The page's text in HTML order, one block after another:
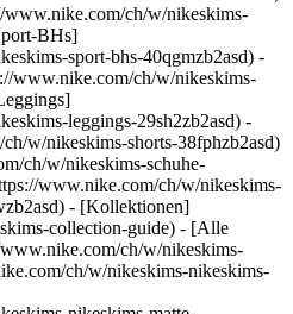
ch/w/nikeskims-
BHs]
sport-bhs-40qgmzb2asd) -
www.nike.com/ch/w/nikeskims-
leggings-29sh2zb2asd) -
w/nikeskims-shorts-38fphzb2asd)
ch/w/nikeskims-schuhe-
www.nike.com/ch/w/nikeskims-
- [Kollektionen]
collection-guide) - [Alle
ch/w/nikeskims-
ch/w/nikeskims-nikeskims-